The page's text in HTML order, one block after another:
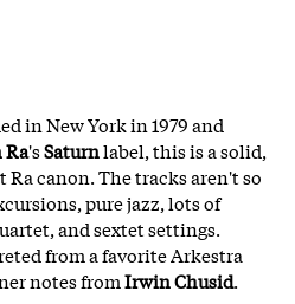
in New York in 1979 and
Ra'sSaturnlabel, this is a solid,
canon. The tracks aren't so
pure jazz, lots of
and sextet settings.
from a favorite Arkestra
notes fromIrwin Chusid.